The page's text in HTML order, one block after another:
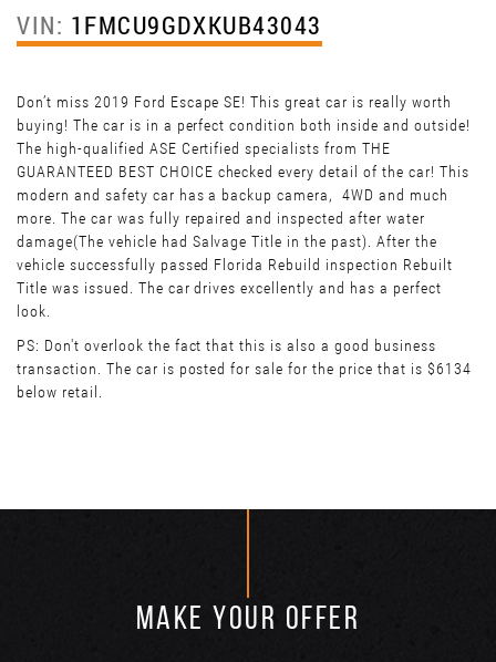
VIN: 1FMCU9GDXKUB43043
Don’t miss 2019 Ford Escape SE! This great car is really worth
buying! The car is in a perfect condition both inside and outside!
The high-qualified ASE Certified specialists from THE
GUARANTEED BEST CHOICE checked every detail of the car! This
modern and safety car has a backup camera, 4WD and much
more. The car was fully repaired and inspected after water
damage(The vehicle had Salvage Title in the past). After the
vehicle successfully passed Florida Rebuild inspection Rebuilt
Title was issued. The car drives excellently and has a perfect
look.
PS: Don't overlook the fact that this is also a good business
transaction. The car is posted for sale for the price that is $6134
below retail.
MAKE YOUR OFFER